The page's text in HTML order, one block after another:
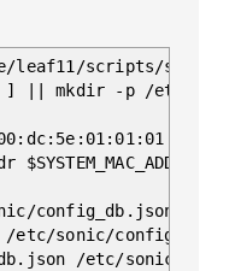
leaf11/scripts/
] || mkdir -p /etc/
config_db.json ];
sonic/
/etc/sonic/